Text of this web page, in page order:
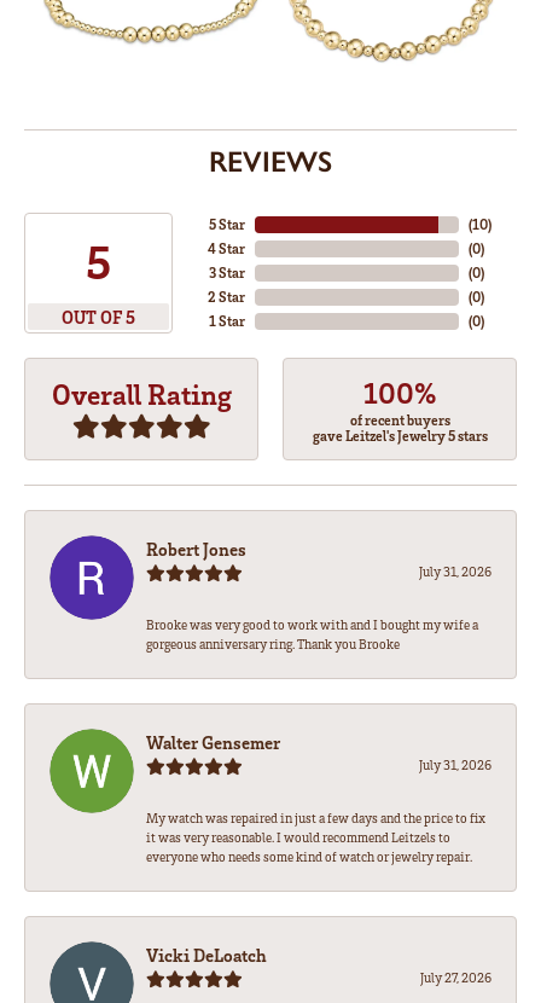
REVIEWS
5
OUT OF 5
5 Star
4 Star
3 Star
2 Star
1 Star
(10)
(0)
(0)
(0)
(0)
Overall Rating 100%
of recent buyers
gave Leitzel's Jewelry 5 stars
Robert Jones
July 31, 2026
Brooke was very good to work with and I bought my wife a
gorgeous anniversary ring. Thank you Brooke
Walter Gensemer
July 31, 2026
My watch was repaired in just a few days and the price to fix
it was very reasonable. I would recommend Leitzels to
everyone who needs some kind of watch or jewelry repair.
Vicki DeLoatch
July 27, 2026